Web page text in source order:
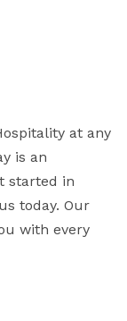
at any
is an
started in
today. Our
with every